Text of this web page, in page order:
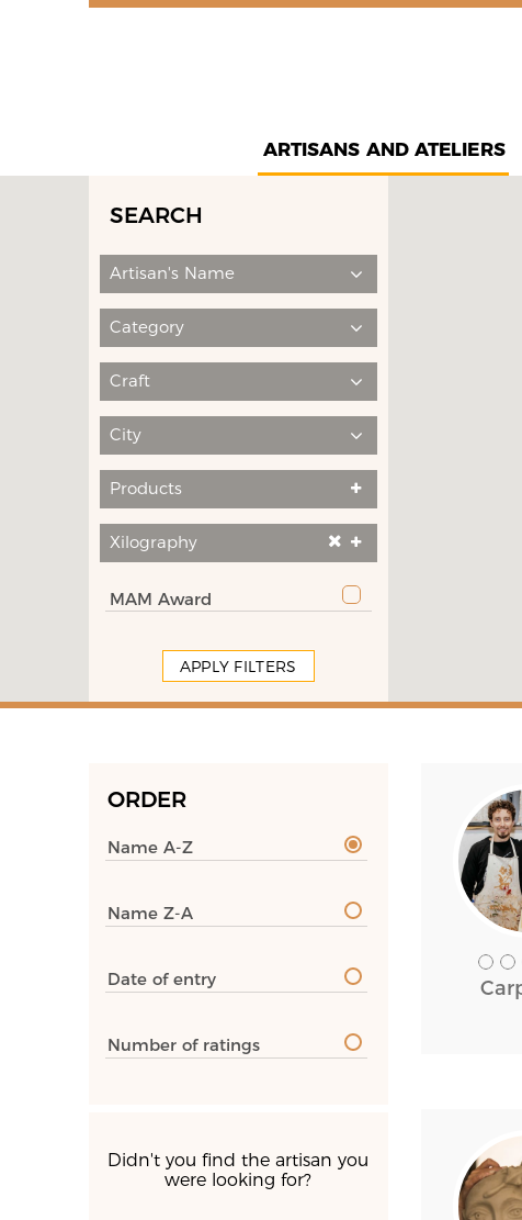
ARTISANS AND ATELIERS
SEARCH
Artisan's Name
Category
Craft
City
Products
Xilography
MAM Award
APPLY FILTERS
ORDER
Name A-Z
Name Z-A
Date of entry
Number of ratings
Didn't you find the artisan you
were looking for?